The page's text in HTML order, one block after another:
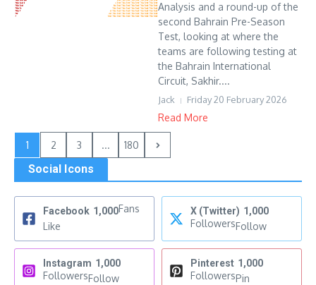
Analysis and a round-up of the
second Bahrain Pre-Season
Test, looking at where the
teams are following testing at
the Bahrain International
Circuit, Sakhir....
Jack Friday 20 February 2026
Read More
1 2 3 ... 180
Social Icons
Facebook 1,000Fans
Like
X (Twitter) 1,000
FollowersFollow
Instagram 1,000
FollowersFollow
Pinterest 1,000
FollowersPin